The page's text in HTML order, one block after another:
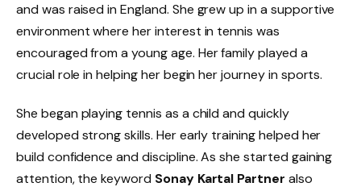
and was raised in England. She grew up in a supportive
environment where her interest in tennis was
encouraged from a young age. Her family played a
crucial role in helping her begin her journey in sports.
She began playing tennis as a child and quickly
developed strong skills. Her early training helped her
build confidence and discipline. As she started gaining
attention, the keyword Sonay Kartal Partner also